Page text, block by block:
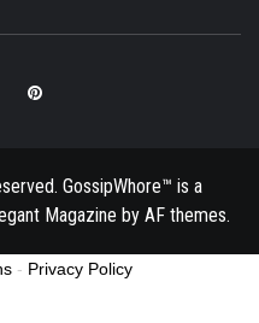
Pinterest
GossipWhore™ is a
Magazine by AF themes.
- Privacy Policy